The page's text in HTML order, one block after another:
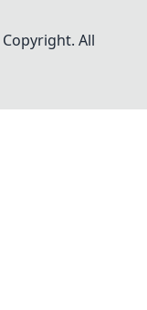
Copyright. All